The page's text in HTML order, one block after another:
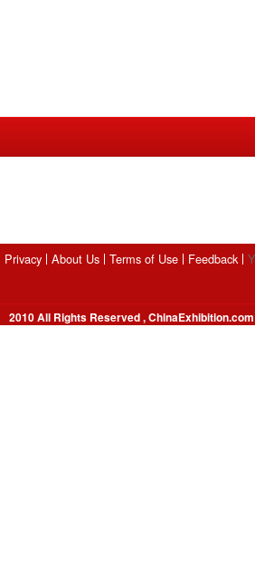
Privacy About Us Terms of Use Feedback
2010 All Rights Reserved , ChinaExhibition.com